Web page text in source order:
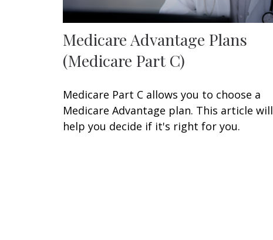
Medicare Advantage Plans
(Medicare Part C)
Medicare Part C allows you to choose a
Medicare Advantage plan. This article will
help you decide if it's right for you.